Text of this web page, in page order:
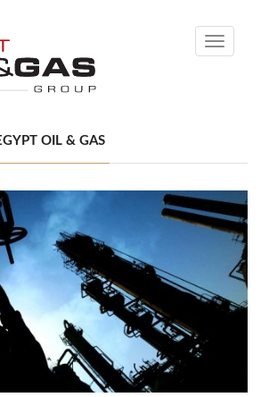
Toggle
OIL & GAS